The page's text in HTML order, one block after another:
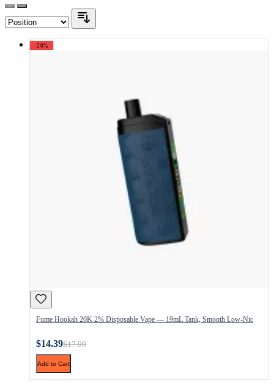
-20%
Fume Hookah 20K 2% Disposable Vape — 19mL Tank, Smooth Low-Nic
$14.39$17.99
Add to Cart